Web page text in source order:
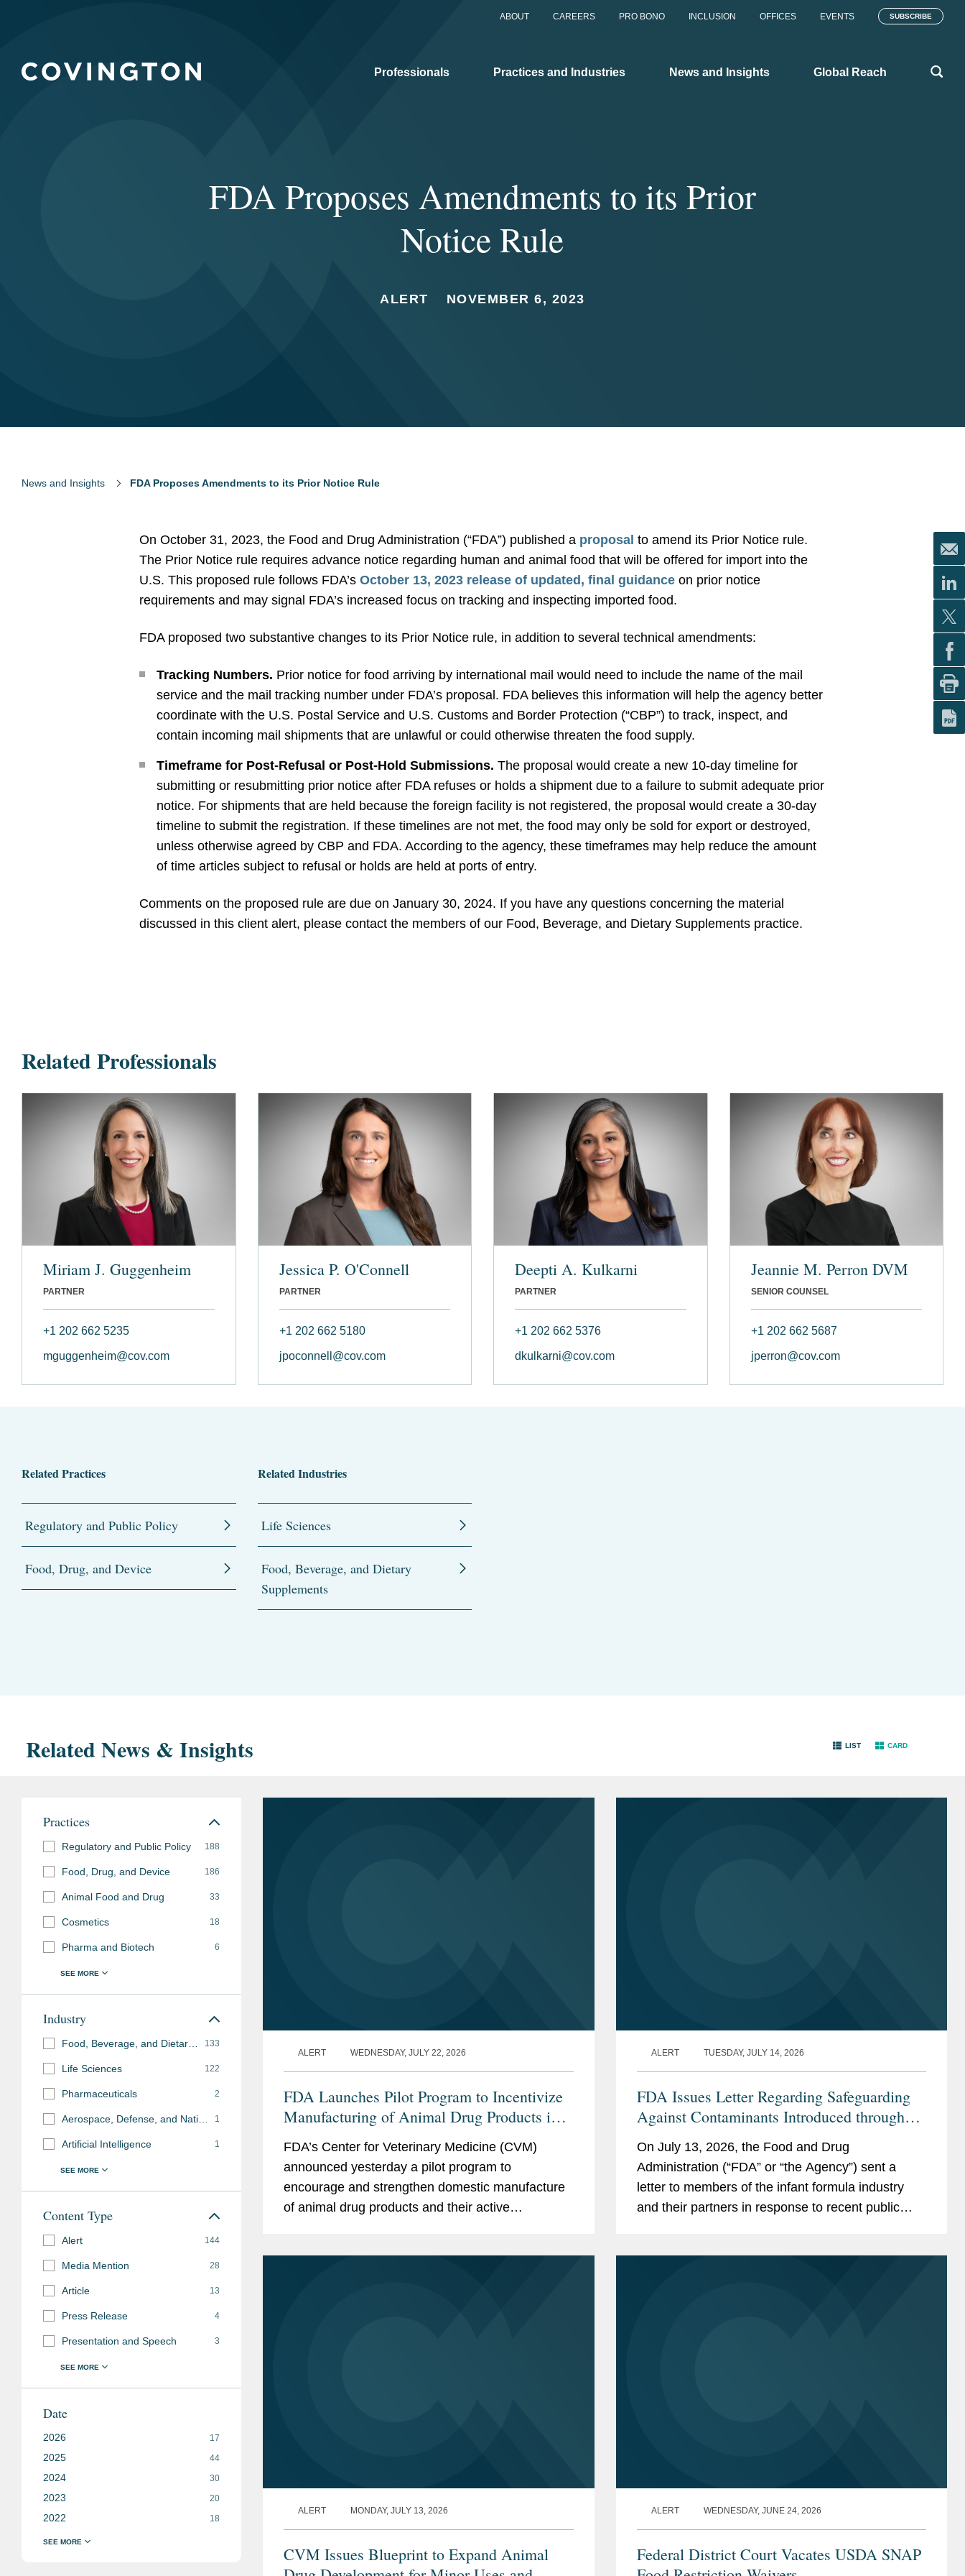
ABOUT CAREERS PRO BONO INCLUSION OFFICES EVENTS SUBSCRIBE
Professionals Practices and Industries News and Insights Global Reach
FDA Proposes Amendments to its Prior
Notice Rule
ALERT NOVEMBER 6, 2023
News and Insights FDA Proposes Amendments to its Prior Notice Rule
On October 31, 2023, the Food and Drug Administration (“FDA”) published a proposal to amend its Prior Notice rule.
The Prior Notice rule requires advance notice regarding human and animal food that will be offered for import into the
U.S. This proposed rule follows FDA’sOctober 13, 2023 release of updated, final guidance on prior notice
requirements and may signal FDA’s increased focus on tracking and inspecting imported food.
FDA proposed two substantive changes to its Prior Notice rule, in addition to several technical amendments:
Tracking Numbers. Prior notice for food arriving by international mail would need to include the name of the mail
service and the mail tracking number under FDA’s proposal. FDA believes this information will help the agency better
coordinate with the U.S. Postal Service and U.S. Customs and Border Protection (“CBP”) to track, inspect, and
contain incoming mail shipments that are unlawful or could otherwise threaten the food supply.
Timeframe for Post-Refusal or Post-Hold Submissions.The proposal would create a new 10-day timeline for
submitting or resubmitting prior notice after FDA refuses or holds a shipment due to a failure to submit adequate prior
notice. For shipments that are held because the foreign facility is not registered, the proposal would create a 30-day
timeline to submit the registration. If these timelines are not met, the food may only be sold for export or destroyed,
unless otherwise agreed by CBP and FDA. According to the agency, these timeframes may help reduce the amount
of time articles subject to refusal or holds are held at ports of entry.
Comments on the proposed rule are due on January 30, 2024. If you have any questions concerning the material
discussed in this client alert, please contact the members of our Food, Beverage, and Dietary Supplements practice.
Related Professionals
Miriam J. Guggenheim
PARTNER
+1 202 662 5235
mguggenheim@cov.com
Jessica P. O'Connell
PARTNER
+1 202 662 5180
jpoconnell@cov.com
Deepti A. Kulkarni
PARTNER
+1 202 662 5376
dkulkarni@cov.com
Jeannie M. Perron DVM
SENIOR COUNSEL
+1 202 662 5687
jperron@cov.com
Related Practices
Regulatory and Public Policy
Food, Drug, and Device
Related Industries
Life Sciences
Food, Beverage, and Dietary
Supplements
Related News & Insights LIST CARD
ALERT WEDNESDAY, JULY 22, 2026
FDA Launches Pilot Program to Incentivize
Manufacturing of Animal Drug Products in
FDA’s Center for Veterinary Medicine (CVM)
announced yesterday a pilot program to
encourage and strengthen domestic manufacture
of animal drug products and their active
ALERT TUESDAY, JULY 14, 2026
FDA Issues Letter Regarding Safeguarding
Against Contaminants Introduced through
On July 13, 2026, the Food and Drug
Administration (“FDA” or “the Agency”) sent a
letter to members of the infant formula industry
and their partners in response to recent public
ALERT MONDAY, JULY 13, 2026
CVM Issues Blueprint to Expand Animal
ALERT WEDNESDAY, JUNE 24, 2026
Federal District Court Vacates USDA SNAP
Practices
Regulatory and Public Policy 188
Food, Drug, and Device 186
Animal Food and Drug 33
Cosmetics 18
Pharma and Biotech 6
Industry
133
Life Sciences 122
Pharmaceuticals 2
1
Artificial Intelligence 1
Content Type
Alert 144
Media Mention 28
Article 13
Press Release 4
Presentation and Speech 3
Date
2026 17
2025 44
2024 30
2023 20
2022 18